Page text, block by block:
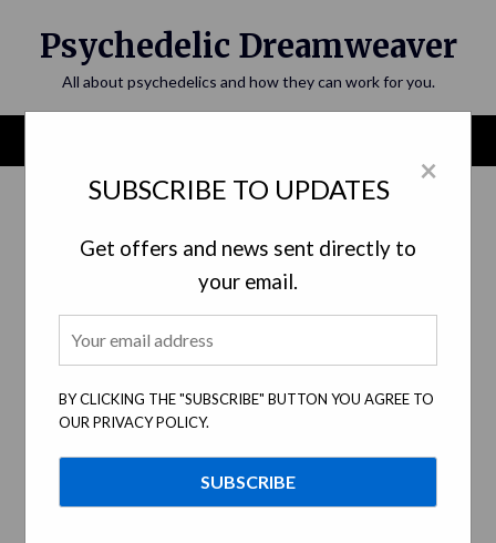
×
SUBSCRIBE TO UPDATES
Get offers and news sent directly to
your email.
BY CLICKING THE "SUBSCRIBE" BUTTON YOU AGREE TO
OUR PRIVACY POLICY.
Psychedelic Dreamweaver
All about psychedelics and how they can work for you.
Psychedelics and Music: The
Connection, Inspiration, and Effects
Posted onJune 9, 2023bypsychedelicdreamweaver.com
Exploring the deep relationship between psychedelic
substances and music takes us on a colorful journey through